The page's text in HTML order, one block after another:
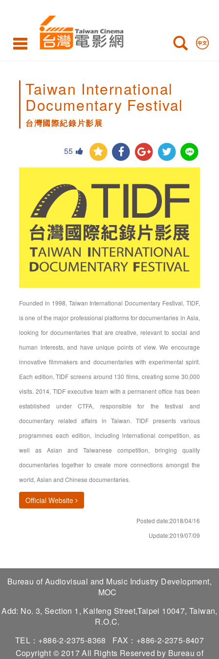
國
Taiwan International
Documentary Festival
台灣國際紀錄片影展
55
Founded in 1998, Taiwan International Documentary Festival, TIDF,
is one of the major professional platforms for documentaries in Asia,
looking for documentaries that are creative, relevant to social and
human interests, and have unique points of view. We encourage
innovative filmmakers and documentaries with experimental spirit.
Each edition, TIDF screens around 130 films, creating some 30,000
visits. 2014, TIDF executive team with a permanent office has been
established under CTFA, responsible for the festival and
documentary related affairs in Taiwan. TIDF presents various
programmes each edition, including international competition, as
well as Asian and Taiwanese competition, bringing quality
documentaries together to create more connections amongst the
world, Asian and Chinese documentaries.
Official Website(opens in new window)
Posted date:2018/04/16
Update:2019/07/09
Bureau of Audiovisual and Music Industry Development,
MOC
Add: No. 3, Section 1, Kaifeng Street,Taipei 10047, Taiwan,
R.O.C.
TEL：+886-2-2375-8368
FAX：+886-2-2375-8407
Copyright © 2017 All Rights Reserved by Bureau of